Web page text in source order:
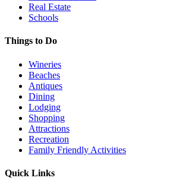
Real Estate
Schools
Things to Do
Wineries
Beaches
Antiques
Dining
Lodging
Shopping
Attractions
Recreation
Family Friendly Activities
Quick Links